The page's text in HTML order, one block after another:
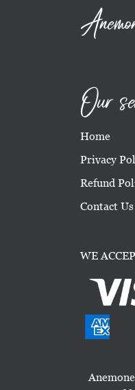
Our
Home
Privacy
Refund
Contact Us
WE